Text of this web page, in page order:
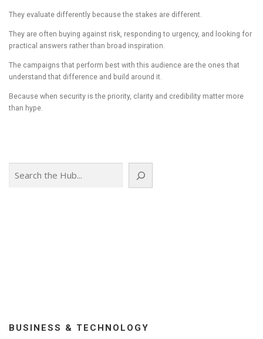
They evaluate differently because the stakes are different.
They are often buying against risk, responding to urgency, and looking for
practical answers rather than broad inspiration.
The campaigns that perform best with this audience are the ones that
understand that difference and build around it.
Because when security is the priority, clarity and credibility matter more
than hype.
BUSINESS & TECHNOLOGY